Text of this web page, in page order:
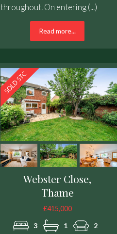
throughout. On entering (...)
Read more...
Webster Close,
Thame
£415,000
3 1 2